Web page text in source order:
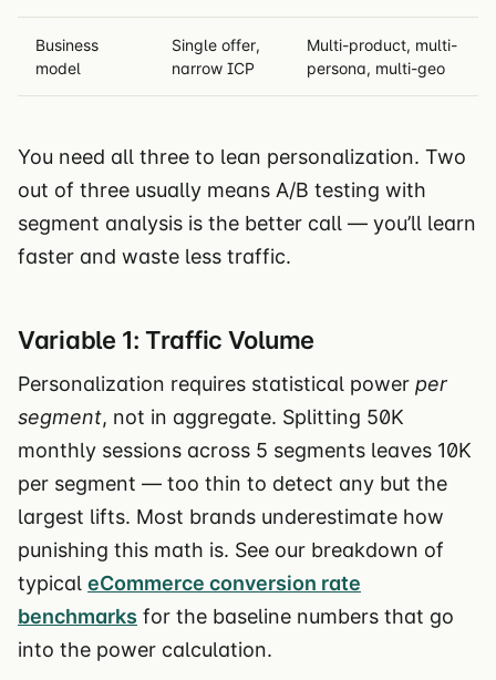
Business
model
Single offer,
narrow ICP
Multi-product, multi-
persona, multi-geo
You need all three to lean personalization. Two
out of three usually means A/B testing with
segment analysis is the better call — you’ll learn
faster and waste less traffic.
Variable 1: Traffic Volume
Personalization requires statistical power per
segment, not in aggregate. Splitting 50K
monthly sessions across 5 segments leaves 10K
per segment — too thin to detect any but the
largest lifts. Most brands underestimate how
punishing this math is. See our breakdown of
typical eCommerce conversion rate
benchmarks for the baseline numbers that go
into the power calculation.